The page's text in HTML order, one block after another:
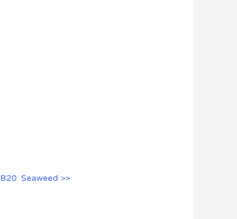
B20: Seaweed >>